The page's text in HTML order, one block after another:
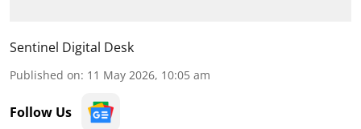
Sentinel Digital Desk
Published on: 11 May 2026, 10:05 am
Follow Us